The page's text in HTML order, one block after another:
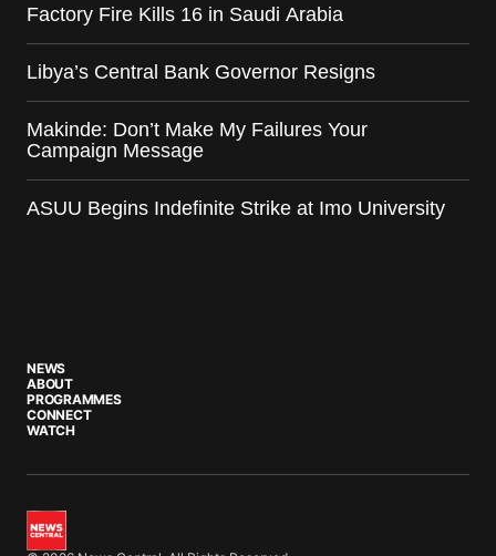
Factory Fire Kills 16 in Saudi Arabia
Libya’s Central Bank Governor Resigns
Makinde: Don’t Make My Failures Your
Campaign Message
ASUU Begins Indefinite Strike at Imo University
NEWS
ABOUT
PROGRAMMES
CONNECT
WATCH